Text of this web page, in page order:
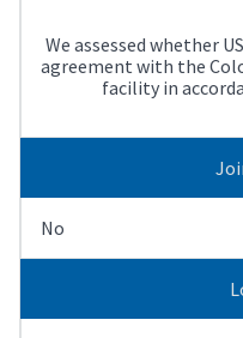
We assessed whether
agreement with the
facility in
No